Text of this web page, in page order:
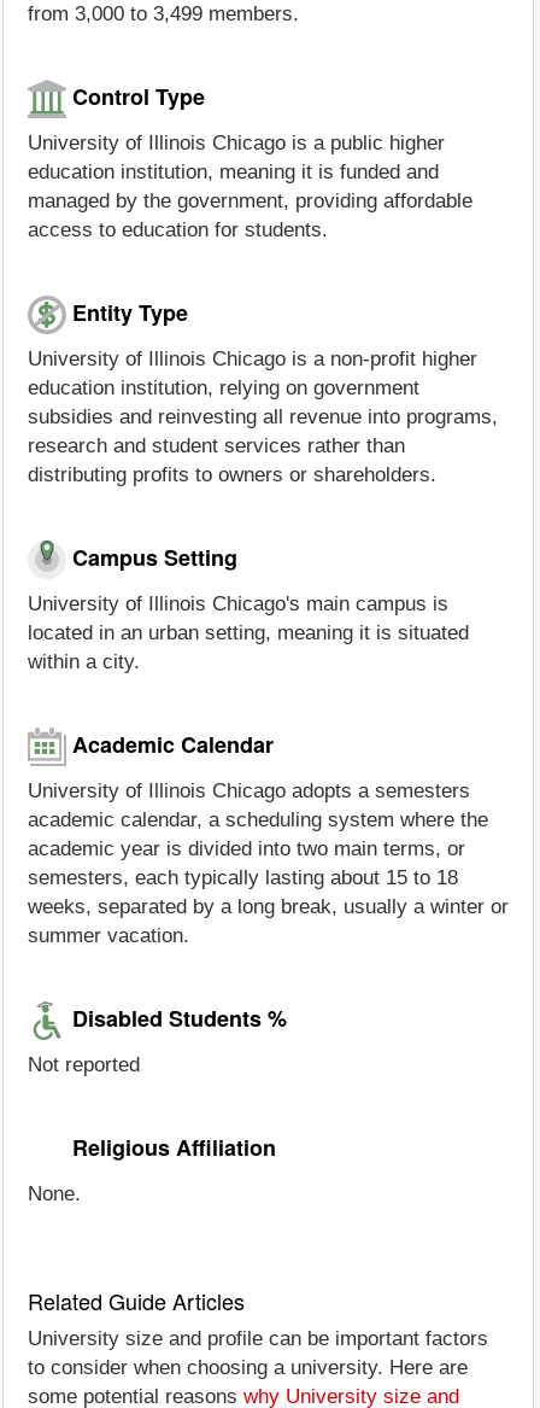
from 3,000 to 3,499 members.
Control Type
University of Illinois Chicago is a public higher
education institution, meaning it is funded and
managed by the government, providing affordable
access to education for students.
Entity Type
University of Illinois Chicago is a non-profit higher
education institution, relying on government
subsidies and reinvesting all revenue into programs,
research and student services rather than
distributing profits to owners or shareholders.
Campus Setting
University of Illinois Chicago's main campus is
located in an urban setting, meaning it is situated
within a city.
Academic Calendar
University of Illinois Chicago adopts a semesters
academic calendar, a scheduling system where the
academic year is divided into two main terms, or
semesters, each typically lasting about 15 to 18
weeks, separated by a long break, usually a winter or
summer vacation.
Disabled Students %
Not reported
Religious Affiliation
None.
Related Guide Articles
University size and profile can be important factors
to consider when choosing a university. Here are
some potential reasons why University size and